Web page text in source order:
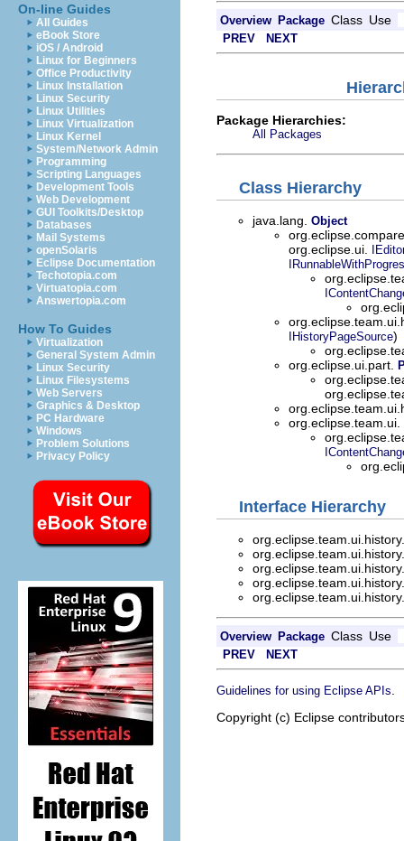
On-line Guides
All Guides
eBook Store
iOS / Android
Linux for Beginners
Office Productivity
Linux Installation
Linux Security
Linux Utilities
Linux Virtualization
Linux Kernel
System/Network Admin
Programming
Scripting Languages
Development Tools
Web Development
GUI Toolkits/Desktop
Databases
Mail Systems
openSolaris
Eclipse Documentation
Techotopia.com
Virtuatopia.com
Answertopia.com
How To Guides
Virtualization
General System Admin
Linux Security
Linux Filesystems
Web Servers
Graphics & Desktop
PC Hardware
Windows
Problem Solutions
Privacy Policy
Overview Package Class Use
PREV NEXT
Package Hierarchies:
All Packages
Class Hierarchy
java.lang. Object
org.eclipse.ui.
IHistoryPageSource)
org.eclipse.ui.part.
org.eclipse.team.ui.
Interface Hierarchy
Overview Package Class Use
PREV NEXT
Guidelines for using Eclipse APIs
Copyright (c) Eclipse